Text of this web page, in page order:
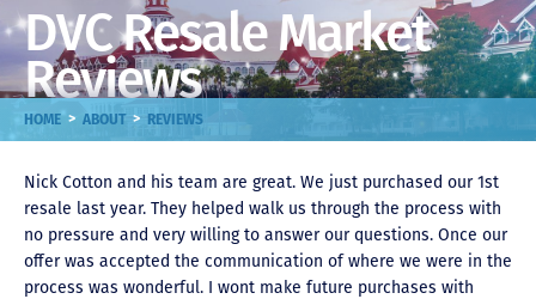
DVC Resale Market
Reviews
HOME > ABOUT > REVIEWS
Nick Cotton and his team are great. We just purchased our 1st
resale last year. They helped walk us through the process with
no pressure and very willing to answer our questions. Once our
offer was accepted the communication of where we were in the
process was wonderful. I wont make future purchases with